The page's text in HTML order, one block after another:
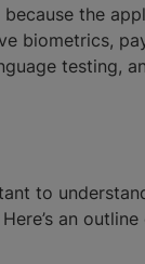
the
biometrics,
testing,
to
an